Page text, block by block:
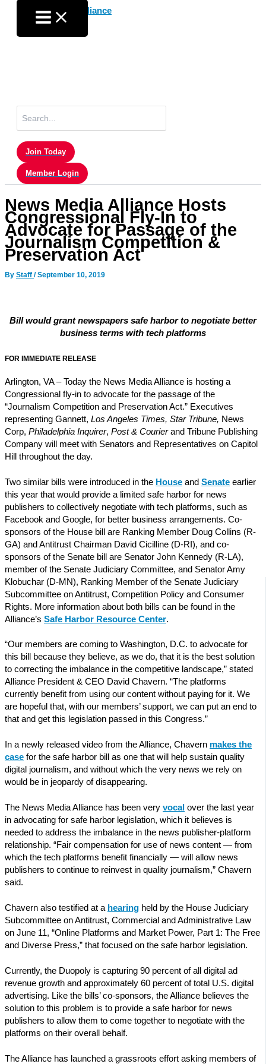
content
for:
Join Today
Member Login
News Media Alliance Hosts
Congressional Fly-In to
Advocate for Passage of the
Journalism Competition &
Preservation Act
By Staff /September 10, 2019
Bill would grant newspapers safe harbor to negotiate better
business terms with tech platforms
FOR IMMEDIATE RELEASE
Arlington, VA – Today the News Media Alliance is hosting a
Congressional fly-in to advocate for the passage of the
“Journalism Competition and Preservation Act.” Executives
representing Gannett, Los Angeles Times, Star Tribune, News
Corp, Philadelphia Inquirer, Post & Courierand Tribune Publishing
Company will meet with Senators and Representatives on Capitol
Hill throughout the day.
Two similar bills were introduced in the House and Senate earlier
this year that would provide a limited safe harbor for news
publishers to collectively negotiate with tech platforms, such as
Facebook and Google, for better business arrangements. Co-
sponsors of the House bill are Ranking Member Doug Collins (R-
GA) and Antitrust Chairman David Cicilline (D-RI), and co-
sponsors of the Senate bill are Senator John Kennedy (R-LA),
member of the Senate Judiciary Committee, and Senator Amy
Klobuchar (D-MN), Ranking Member of the Senate Judiciary
Subcommittee on Antitrust, Competition Policy and Consumer
Rights. More information about both bills can be found in the
Alliance’s Safe Harbor Resource Center.
“Our members are coming to Washington, D.C. to advocate for
this bill because they believe, as we do, that it is the best solution
to correcting the imbalance in the competitive landscape,” stated
Alliance President & CEO David Chavern. “The platforms
currently benefit from using our content without paying for it. We
are hopeful that, with our members’ support, we can put an end to
that and get this legislation passed in this Congress.”
In a newly released video from the Alliance, Chavern makes the
case for the safe harbor bill as one that will help sustain quality
digital journalism, and without which the very news we rely on
would be in jeopardy of disappearing.
The News Media Alliance has been very vocal over the last year
in advocating for safe harbor legislation, which it believes is
needed to address the imbalance in the news publisher-platform
relationship. “Fair compensation for use of news content — from
which the tech platforms benefit financially — will allow news
publishers to continue to reinvest in quality journalism,” Chavern
said.
Chavern also testified at a hearing held by the House Judiciary
Subcommittee on Antitrust, Commercial and Administrative Law
on June 11, “Online Platforms and Market Power, Part 1: The Free
and Diverse Press,” that focused on the safe harbor legislation.
Currently, the Duopoly is capturing 90 percent of all digital ad
revenue growth and approximately 60 percent of total U.S. digital
advertising. Like the bills’ co-sponsors, the Alliance believes the
solution to this problem is to provide a safe harbor for news
publishers to allow them to come together to negotiate with the
platforms on their overall behalf.
The Alliance has launched a grassroots effort asking members of